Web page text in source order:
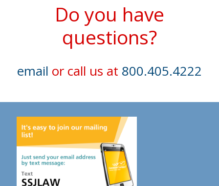
Do you have
questions?
email or call us at 800.405.4222